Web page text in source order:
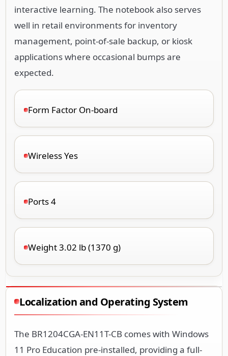
interactive learning. The notebook also serves
well in retail environments for inventory
management, point-of-sale backup, or kiosk
applications where occasional bumps are
expected.
Form Factor On-board
Wireless Yes
Ports 4
Weight 3.02 lb (1370 g)
Localization and Operating System
The BR1204CGA-EN11T-CB comes with Windows
11 Pro Education pre-installed, providing a full-